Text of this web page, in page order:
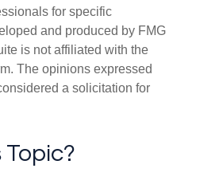
for specific
and produced by FMG
is not affiliated with the
The opinions expressed
a solicitation for